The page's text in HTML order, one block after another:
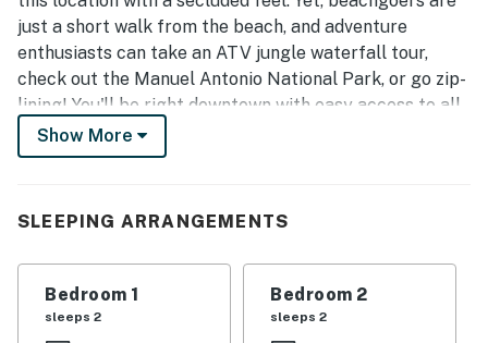
just a short walk from the beach, and adventure
enthusiasts can take an ATV jungle waterfall tour,
check out the Manuel Antonio National Park, or go zip-
lining! You'll be right downtown with easy access to all
the local shops and cuisine to make your days even
more special. Additionally, you and your guests are
for a refreshing stay.
blender, and coffee maker. Surprise your guests with
Show More
SLEEPING ARRANGEMENTS
Bedroom 1
sleeps 2
Bedroom 2
sleeps 2